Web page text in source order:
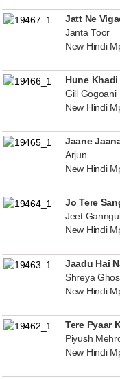
Jatt Ne
Janta Toor
New Hindi
Hune Khadi
Gill Gogoani
New Hindi
Jaane
Arjun
New Hindi
Jo Tere
Jeet
New Hindi
Jaadu Hai
Shreya
New Hindi
Tere Pyaar
Piyush
New Hindi